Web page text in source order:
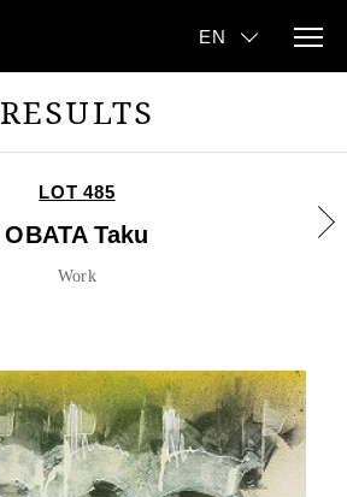
RESULTS
LOT 485
OBATA Taku
Work